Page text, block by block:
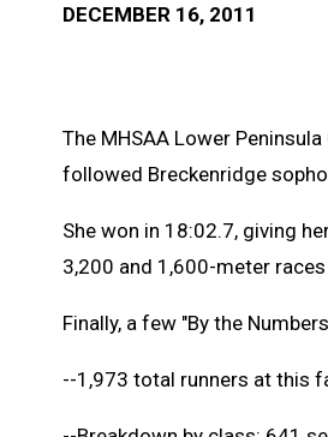
DECEMBER 16, 2011
The MHSAA Lower
followed Breckenridge
She won in 18:02.7, giving
3,200 and 1,600-meter
Finally, a few "By the
--1,973 total runners at this